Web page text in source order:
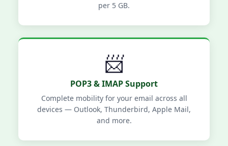
per 5 GB.
📨
POP3 & IMAP Support
Complete mobility for your email across all
devices — Outlook, Thunderbird, Apple Mail,
and more.